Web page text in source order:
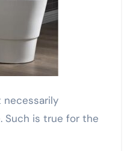
necessarily
Such is true for the